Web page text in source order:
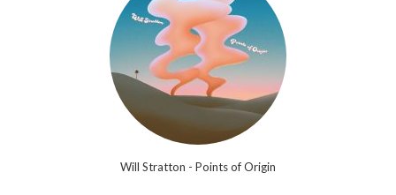
Will Stratton - Points of Origin